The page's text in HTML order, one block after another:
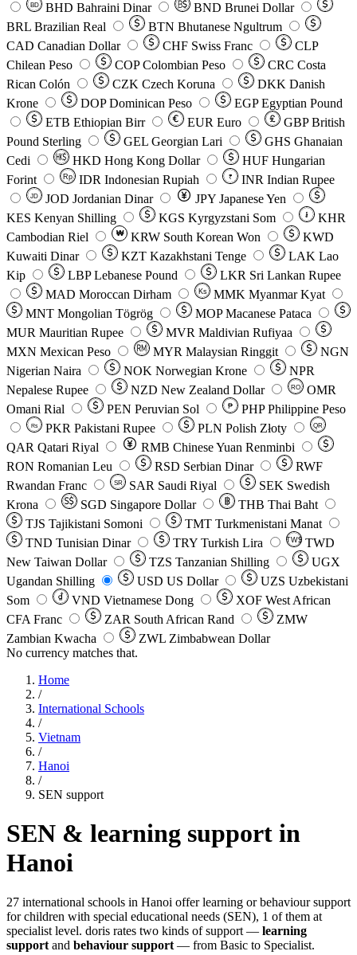
BD BHD Bahraini Dinar BND Brunei Dollar
BRL Brazilian Real BTN Bhutanese Ngultrum
CAD Canadian Dollar CHF Swiss Franc
CLP
Chilean Peso
COP Colombian Peso CRC Costa
Rican Colón
CZK Czech Koruna DKK Danish
Krone
DOP Dominican Peso EGP Egyptian Pound
ETB Ethiopian Birr EUR Euro GBP British
Pound Sterling
GEL Georgian Lari GHS Ghanaian
Cedi
HKD Hong Kong Dollar HUF Hungarian
Forint
Rp IDR Indonesian Rupiah ₹ INR Indian Rupee
JD JOD Jordanian Dinar JPY Japanese Yen
KES Kenyan Shilling KGS Kyrgyzstani Som ៛
KHR
Cambodian Riel
₩ KRW South Korean Won
KWD
Kuwaiti Dinar
KZT Kazakhstani Tenge LAK Lao
Kip
LBP Lebanese Pound LKR Sri Lankan Rupee
MAD Moroccan Dirham Ks MMK Myanmar Kyat
MNT Mongolian Tögrög MOP Macanese Pataca
MUR Mauritian Rupee MVR Maldivian Rufiyaa
MXN Mexican Peso MYR Malaysian Ringgit
NGN
Nigerian Naira
NOK Norwegian Krone
NPR
Nepalese Rupee
NZD New Zealand Dollar RO
OMR
Omani Rial
PEN Peruvian Sol ₱ PHP Philippine Peso
Rs PKR Pakistani Rupee PLN Polish Złoty QR
QAR Qatari Riyal RMB Chinese Yuan Renminbi
RON Romanian Leu RSD Serbian Dinar
RWF
Rwandan Franc
SR SAR Saudi Riyal SEK Swedish
Krona
SGD Singapore Dollar THB Thai Baht
TJS Tajikistani Somoni TMT Turkmenistani Manat
TND Tunisian Dinar TRY Turkish Lira TW$ TWD
New Taiwan Dollar
TZS Tanzanian Shilling
UGX
Ugandan Shilling
USD US Dollar UZS Uzbekistani
Som
VND Vietnamese Dong XOF West African
CFA Franc
ZAR South African Rand
ZMW
Zambian Kwacha
ZWL Zimbabwean Dollar
No currency matches that.
Home
/
International Schools
/
Vietnam
/
Hanoi
/
SEN support
SEN & learning support in
Hanoi
27 international schools in Hanoi offer learning or behaviour support
for children with special educational needs (SEN), 1 of them at
specialist level. doris rates two kinds of support — learning
support and behaviour support — from Basic to Specialist.